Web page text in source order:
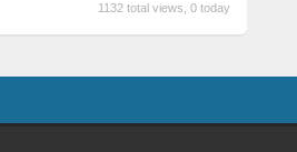
1132 total views, 0 today